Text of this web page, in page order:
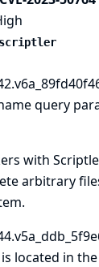
scriptler
query
with
arbitrary
located in